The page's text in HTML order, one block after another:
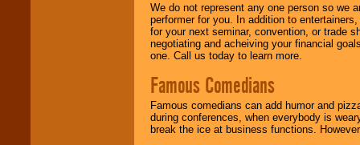
We do not represent any one person so we
performer for you. In addition to
for your next seminar, convention, or trade
negotiating and acheiving your financial
one. Call us today to learn more.
Famous Comedians
Famous comedians can add humor and
during conferences, when everybody is
break the ice at business functions.